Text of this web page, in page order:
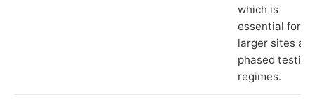
which is
essential for
larger sites
phased testing
regimes.